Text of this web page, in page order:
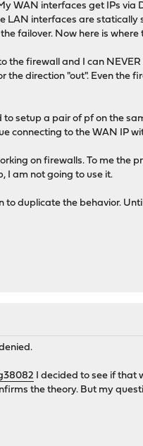
WAN interfaces get IPs via
LAN interfaces are
failover. Now here is where
the firewall and I can
direction "out". Even the
setup a pair of pf on the
connecting to the WAN IP
on firewalls. To me the
I am not going to use it.
duplicate the behavior.
I decided to see if that
the theory. But my